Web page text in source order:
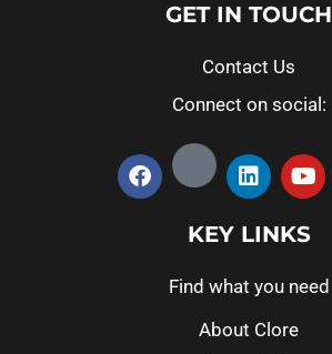
GET IN TOUCH
Contact Us
Connect on social:
KEY LINKS
Find what you need
About Clore